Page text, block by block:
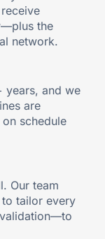
the
network.
years, and we
are
schedule
Our team
tailor every